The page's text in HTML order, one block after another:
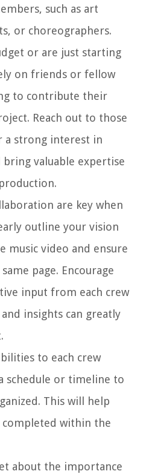
such as art
or choreographers.
or are just starting
on friends or fellow
to contribute their
Reach out to those
a strong interest in
valuable expertise
are key when
outline your vision
music video and ensure
page. Encourage
input from each crew
insights can greatly
to each crew
schedule or timeline to
This will help
completed within the
about the importance